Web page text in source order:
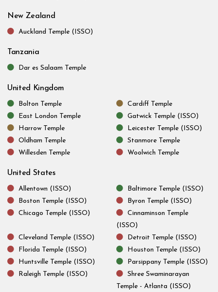
New Zealand
Auckland Temple (ISSO)
Tanzania
Dar es Salaam Temple
United Kingdom
Bolton Temple
Cardiff Temple
East London Temple
Gatwick Temple (ISSO)
Harrow Temple
Leicester Temple (ISSO)
Oldham Temple
Stanmore Temple
Willesden Temple
Woolwich Temple
United States
Allentown (ISSO)
Baltimore Temple (ISSO)
Boston Temple (ISSO)
Byron Temple (ISSO)
Chicago Temple (ISSO)
Cinnaminson Temple
(ISSO)
Cleveland Temple (ISSO)
Detroit Temple (ISSO)
Florida Temple (ISSO)
Houston Temple (ISSO)
Huntsville Temple (ISSO)
Parsippany Temple (ISSO)
Raleigh Temple (ISSO)
Shree Swaminarayan
Temple - Atlanta (ISSO)